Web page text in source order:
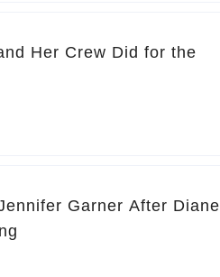
Her Crew Did for the
Garner After Diane